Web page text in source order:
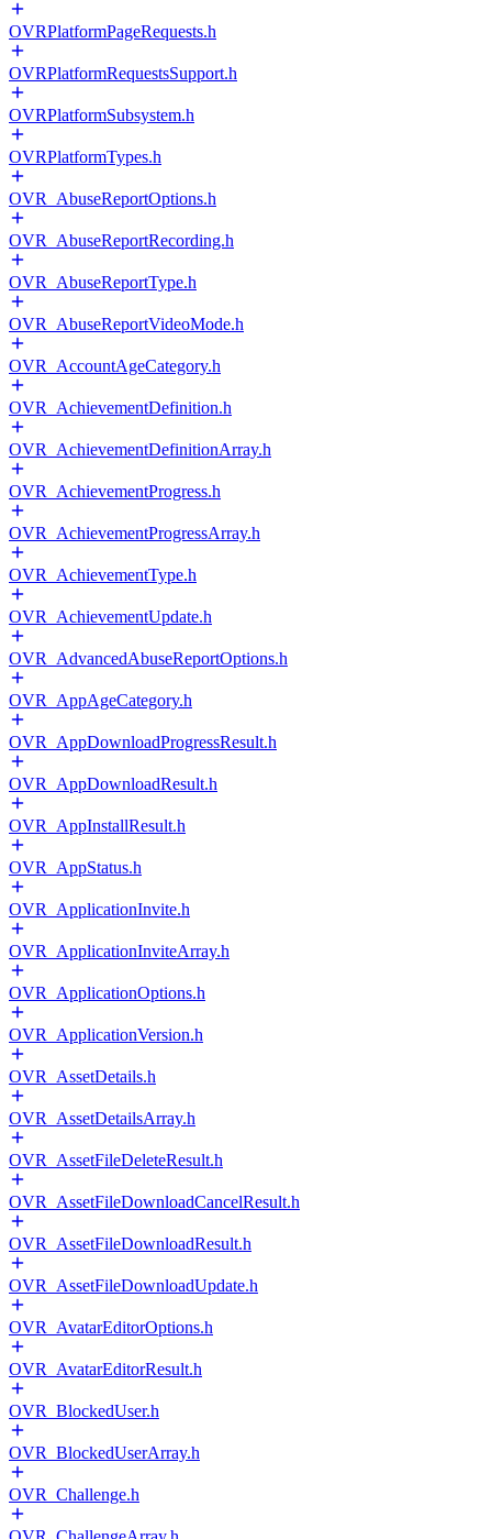
OVRPlatformPageRequests.h
OVRPlatformRequestsSupport.h
OVRPlatformSubsystem.h
OVRPlatformTypes.h
OVR_AbuseReportOptions.h
OVR_AbuseReportRecording.h
OVR_AbuseReportType.h
OVR_AbuseReportVideoMode.h
OVR_AccountAgeCategory.h
OVR_AchievementDefinition.h
OVR_AchievementDefinitionArray.h
OVR_AchievementProgress.h
OVR_AchievementProgressArray.h
OVR_AchievementType.h
OVR_AchievementUpdate.h
OVR_AdvancedAbuseReportOptions.h
OVR_AppAgeCategory.h
OVR_AppDownloadProgressResult.h
OVR_AppDownloadResult.h
OVR_AppInstallResult.h
OVR_AppStatus.h
OVR_ApplicationInvite.h
OVR_ApplicationInviteArray.h
OVR_ApplicationOptions.h
OVR_ApplicationVersion.h
OVR_AssetDetails.h
OVR_AssetDetailsArray.h
OVR_AssetFileDeleteResult.h
OVR_AssetFileDownloadCancelResult.h
OVR_AssetFileDownloadResult.h
OVR_AssetFileDownloadUpdate.h
OVR_AvatarEditorOptions.h
OVR_AvatarEditorResult.h
OVR_BlockedUser.h
OVR_BlockedUserArray.h
OVR_Challenge.h